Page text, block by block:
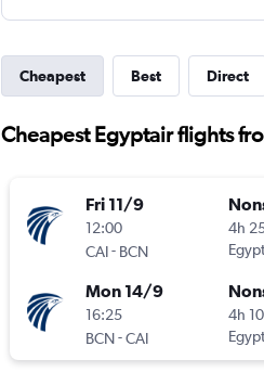
Cheapest Best Direct
Cheapest Egyptair flights
Fri 11/9
12:00
CAI- BCN
4h
Mon 14/9
16:25
BCN-CAI
4h